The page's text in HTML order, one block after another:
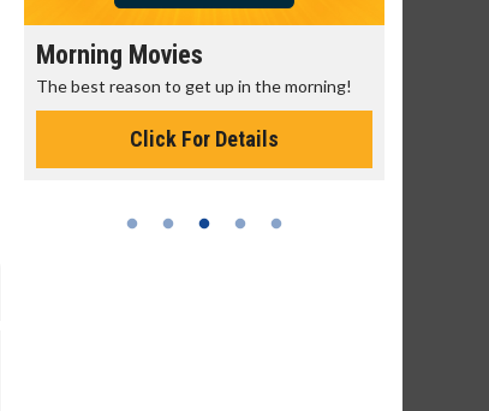
Senior's Day - Monday
Get more of the movies you love every
Monday for less
Click For Details